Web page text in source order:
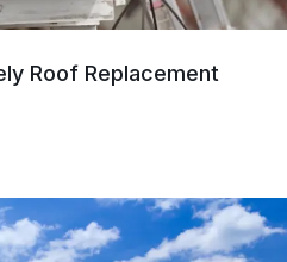
Roof Replacement